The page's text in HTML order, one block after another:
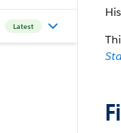
Latest